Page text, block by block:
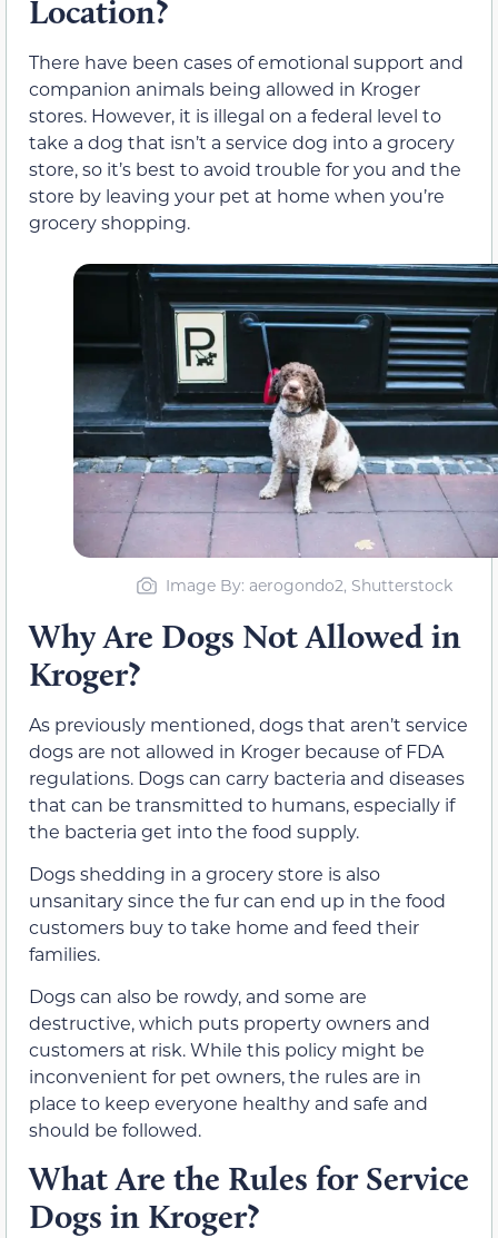
Location?
There have been cases of emotional support and
companion animals being allowed in Kroger
stores. However, it is illegal on a federal level to
take a dog that isn’t a service dog into a grocery
store, so it’s best to avoid trouble for you and the
store by leaving your pet at home when you’re
grocery shopping.
Image By: aerogondo2, Shutterstock
Why Are Dogs Not Allowed in
Kroger?
As previously mentioned, dogs that aren’t service
dogs are not allowed in Kroger because of FDA
regulations. Dogs can carry bacteria and diseases
that can be transmitted to humans, especially if
the bacteria get into the food supply.
Dogs shedding in a grocery store is also
unsanitary since the fur can end up in the food
customers buy to take home and feed their
families.
Dogs can also be rowdy, and some are
destructive, which puts property owners and
customers at risk. While this policy might be
inconvenient for pet owners, the rules are in
place to keep everyone healthy and safe and
should be followed.
What Are the Rules for Service
Dogs in Kroger?